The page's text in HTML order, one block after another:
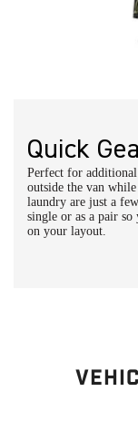
Quick
Perfect for
outside the van
laundry are just a
single or as a pair
on your layout.